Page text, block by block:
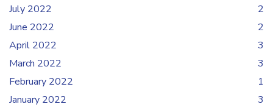
July 2022
2
June 2022
2
April 2022
3
March 2022
3
February 2022
1
January 2022
3